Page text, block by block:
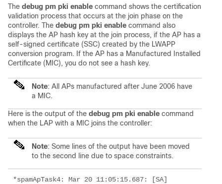
The debug pm pki enable command shows the certification
validation process that occurs at the join phase on the
controller. The debug pm pki enable command also
displays the AP hash key at the join process, if the AP has a
self-signed certificate (SSC) created by the LWAPP
conversion program. If the AP has a Manufactured Installed
Certificate (MIC), you do not see a hash key.
Note: All APs manufactured after June 2006 have
a MIC.
Here is the output of the debug pm pki enable command
when the LAP with a MIC joins the controller:
Note: Some lines of the output have been moved
to the second line due to space constraints.
*spamApTask4: Mar 20 11:05:15.687: [SA]